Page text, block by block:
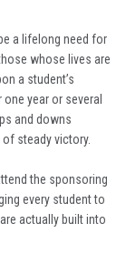
a lifelong need for
whose lives are
a student’s
year or several
and downs
steady victory.
the sponsoring
every student to
actually built into